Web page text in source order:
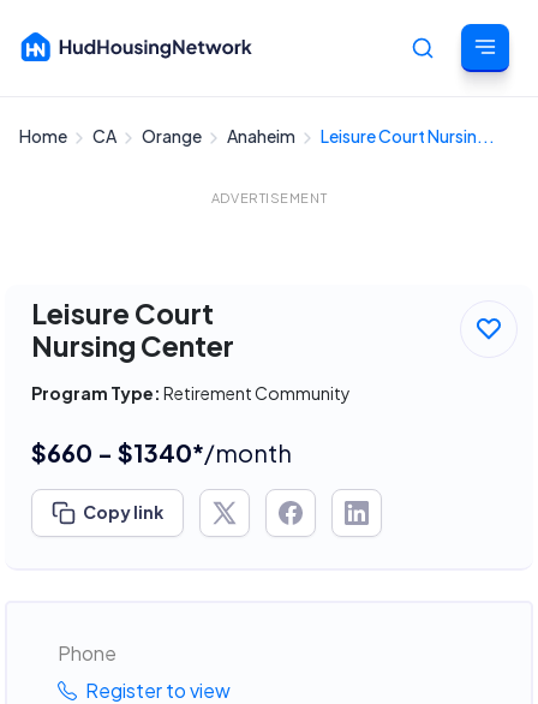
Cancel
Home CA Orange Anaheim Leisure Court Nursin...
ADVERTISEMENT
Leisure Court
Nursing Center
Program Type: Retirement Community
$660 - $1340*/month
Copy link
Phone
Register to view